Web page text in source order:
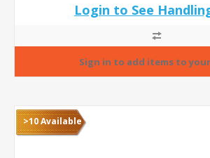
Login to See
>10 Available